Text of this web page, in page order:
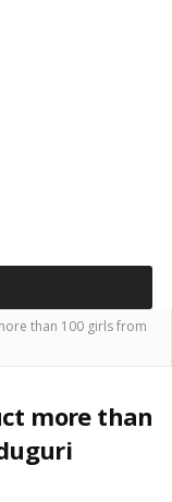
than 100 girls from
more than